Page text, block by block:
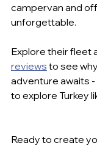
campervan and
unforgettable.
Explore their fleet
reviews to see
adventure awaits
to explore Turkey
Ready to create